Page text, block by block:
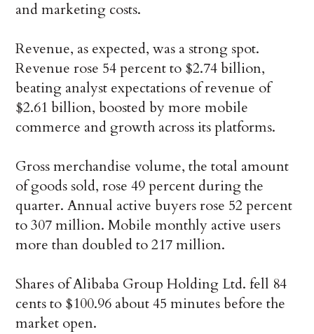
and marketing costs.
Revenue, as expected, was a strong spot.
Revenue rose 54 percent to $2.74 billion,
beating analyst expectations of revenue of
$2.61 billion, boosted by more mobile
commerce and growth across its platforms.
Gross merchandise volume, the total amount
of goods sold, rose 49 percent during the
quarter. Annual active buyers rose 52 percent
to 307 million. Mobile monthly active users
more than doubled to 217 million.
Shares of Alibaba Group Holding Ltd. fell 84
cents to $100.96 about 45 minutes before the
market open.